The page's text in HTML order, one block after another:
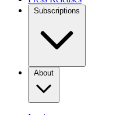
Subscriptions
About